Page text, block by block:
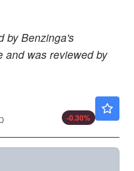
by Benzinga's
and was reviewed by
-0.30%